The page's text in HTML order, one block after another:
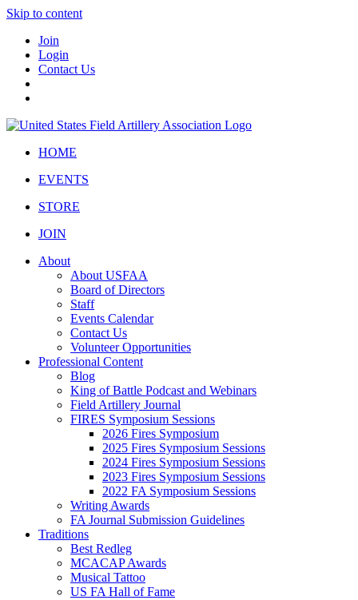
Skip to content
Join
Login
Contact Us
HOME
EVENTS
STORE
JOIN
About
About USFAA
Board of Directors
Staff
Events Calendar
Contact Us
Volunteer Opportunities
Professional Content
Blog
King of Battle Podcast and Webinars
Field Artillery Journal
FIRES Symposium Sessions
2026 Fires Symposium
2025 Fires Symposium Sessions
2024 Fires Symposium Sessions
2023 Fires Symposium Sessions
2022 FA Symposium Sessions
Writing Awards
FA Journal Submission Guidelines
Traditions
Best Redleg
MCACAP Awards
Musical Tattoo
US FA Hall of Fame